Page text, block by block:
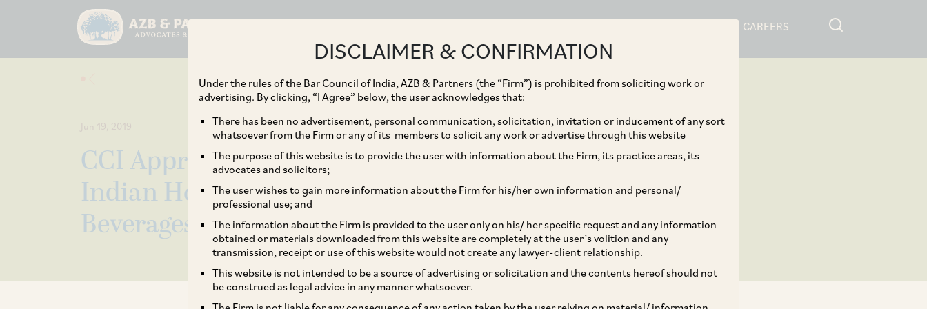
CAREERS
DISCLAIMER & CONFIRMATION
Under the rules of the Bar Council of India, AZB & Partners (the “Firm”) is prohibited from soliciting work or
advertising. By clicking, “I Agree” below, the user acknowledges that:
There has been no advertisement, personal communication, solicitation, invitation or inducement of any sort
whatsoever from the Firm or any of its members to solicit any work or advertise through this website
The purpose of this website is to provide the user with information about the Firm, its practice areas, its
advocates and solicitors;
The user wishes to gain more information about the Firm for his/her own information and personal/
professional use; and
The information about the Firm is provided to the user only on his/ her specific request and any information
obtained or materials downloaded from this website are completely at the user’s volition and any
transmission, receipt or use of this website would not create any lawyer-client relationship.
This website is not intended to be a source of advertising or solicitation and the contents hereof should not
be construed as legal advice in any manner whatsoever.
Jun 19, 2019
CCI Approves the Acquisition of PepsiCo
Indian Holdings Private Limited by Varun
Beverages Limited.